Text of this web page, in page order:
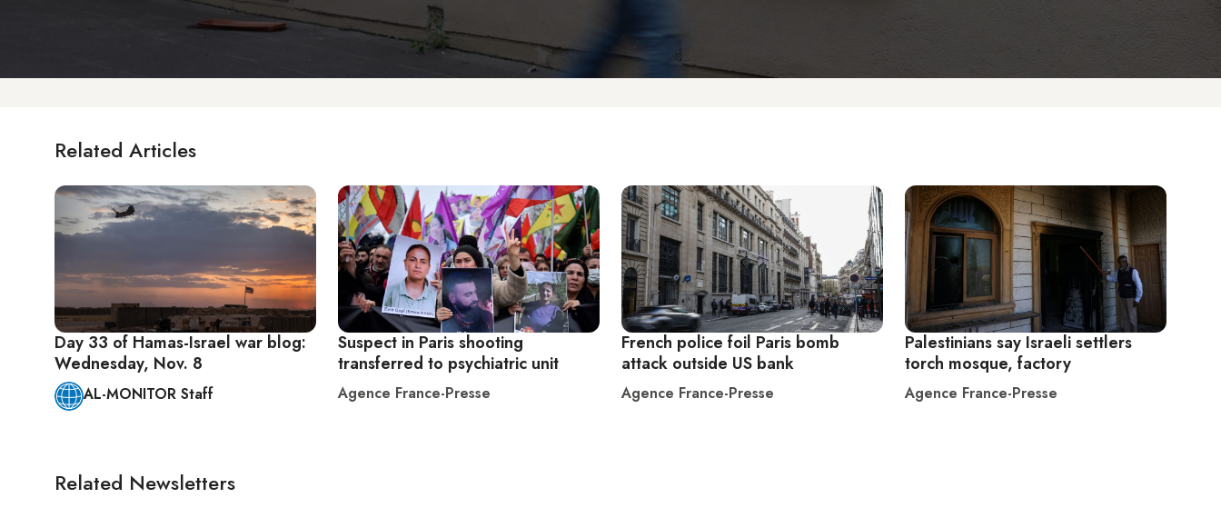
Related Articles
Day 33 of Hamas-Israel war blog:
Wednesday, Nov. 8
AL-MONITOR Staff
Suspect in Paris shooting
transferred to psychiatric unit
Agence France-Presse
French police foil Paris bomb
attack outside US bank
Agence France-Presse
Palestinians say Israeli settlers
torch mosque, factory
Agence France-Presse
Related Newsletters